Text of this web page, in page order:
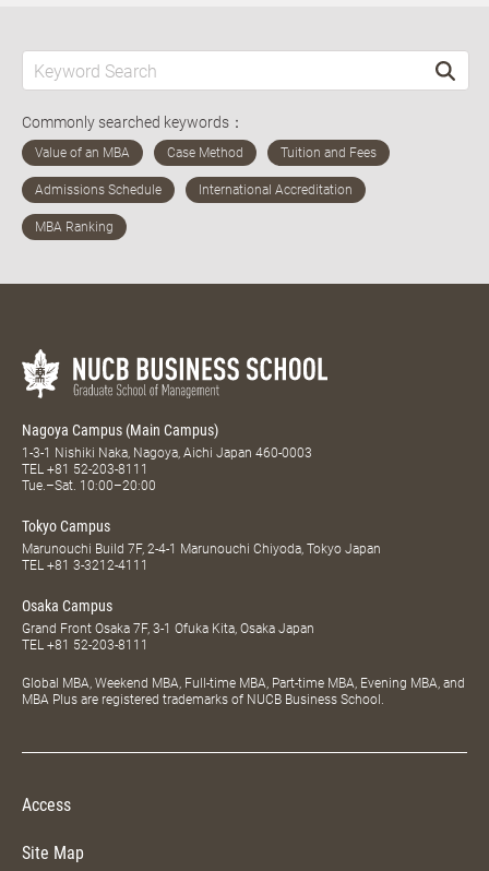
Commonly searched keywords：
Nagoya Campus (Main Campus)
1-3-1 Nishiki Naka, Nagoya, Aichi Japan 460-0003
TEL +81 52-203-8111
Tue.–Sat. 10:00–20:00
Tokyo Campus
Marunouchi Build 7F, 2-4-1 Marunouchi Chiyoda, Tokyo Japan
TEL +81 3-3212-4111
Osaka Campus
Grand Front Osaka 7F, 3-1 Ofuka Kita, Osaka Japan
TEL +81 52-203-8111
Global MBA, Weekend MBA, Full-time MBA, Part-time MBA, Evening MBA, and
MBA Plus are registered trademarks of NUCB Business School.
Access
Site Map